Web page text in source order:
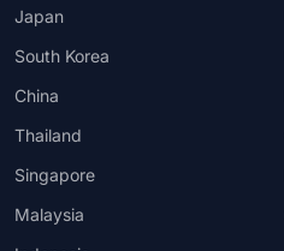
Japan
South Korea
China
Thailand
Singapore
Malaysia